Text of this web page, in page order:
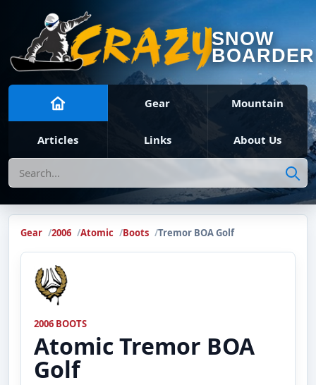
SNOW
BOARDER
Gear Mountain
Articles Links About Us
Search
Gear 2006 Atomic Boots Tremor BOA Golf
2006 BOOTS
AtomicTremor BOA
Golf